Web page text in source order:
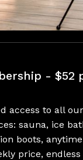
- $52
access to all
sauna, ice
boots,
price,